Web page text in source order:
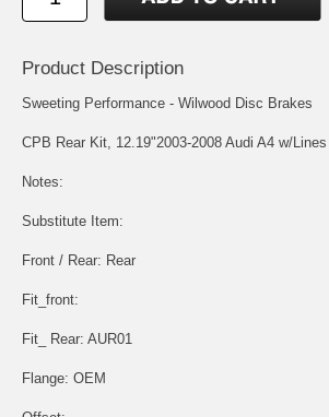
Product Description
Sweeting Performance - Wilwood Disc Brakes
CPB Rear Kit, 12.19"2003-2008 Audi A4 w/Lines
Notes:
Substitute Item:
Front / Rear: Rear
Fit_front:
Fit_ Rear: AUR01
Flange: OEM